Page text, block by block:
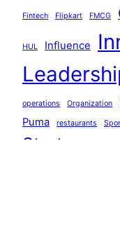
Fintech Flipkart FMCG
HUL Influence
operations Organization
Puma restaurants
Startups